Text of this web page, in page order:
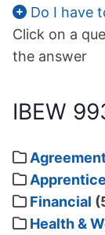
Do I have
Click on a
the answer
IBEW
Financial
Health &